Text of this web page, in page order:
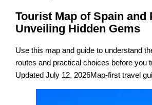
Tourist Map of Spain and
Unveiling Hidden Gems
Use this map and guide to understand
routes and practical choices before you
Updated July 12, 2026Map-first travel